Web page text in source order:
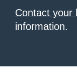
Contact your
information.